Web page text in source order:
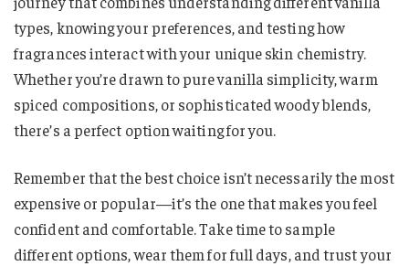
types, knowing your preferences, and testing how
fragrances interact with your unique skin chemistry.
Whether you’re drawn to pure vanilla simplicity, warm
spiced compositions, or sophisticated woody blends,
there’s a perfect option waiting for you.
Remember that the best choice isn’t necessarily the most
expensive or popular—it’s the one that makes you feel
confident and comfortable. Take time to sample
different options, wear them for full days, and trust your